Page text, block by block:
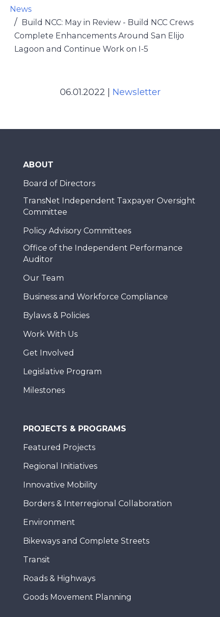
News
Build NCC: May in Review - Build NCC Crews
Complete Enhancements Around San Elijo
Lagoon and Continue Work on I-5
06.01.2022 Newsletter
ABOUT
Board of Directors
TransNet Independent Taxpayer Oversight
Committee
Policy Advisory Committees
Office of the Independent Performance
Auditor
Our Team
Business and Workforce Compliance
Bylaws & Policies
Work With Us
Get Involved
Legislative Program
Milestones
PROJECTS & PROGRAMS
Featured Projects
Regional Initiatives
Innovative Mobility
Borders & Interregional Collaboration
Environment
Bikeways and Complete Streets
Transit
Roads & Highways
Goods Movement Planning